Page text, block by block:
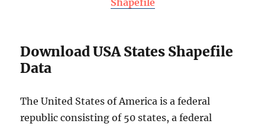
Download USA States Shapefile
Data
The United States of America is a federal
republic consisting of 50 states, a federal